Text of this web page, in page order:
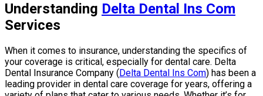
Understanding Delta Dental Ins Com
Services
When it comes to insurance, understanding the specifics of
your coverage is critical, especially for dental care. Delta
Dental Insurance Company ( Delta Dental Ins Com) has been a
leading provider in dental care coverage for years, offering a